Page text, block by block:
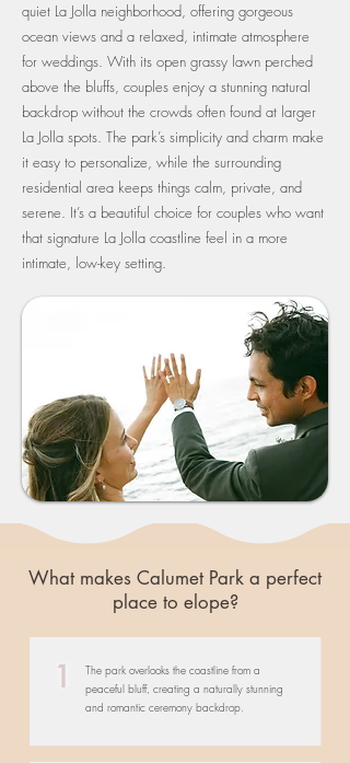
quiet La Jolla neighborhood, offering gorgeous
ocean views and a relaxed, intimate atmosphere
for weddings. With its open grassy lawn perched
above the bluffs, couples enjoy a stunning natural
backdrop without the crowds often found at larger
La Jolla spots. The park’s simplicity and charm make
it easy to personalize, while the surrounding
residential area keeps things calm, private, and
serene. It’s a beautiful choice for couples who want
that signature La Jolla coastline feel in a more
intimate, low-key setting.
What makes Calumet Park a perfect
place to elope?
1
The park overlooks the coastline from a
peaceful bluff, creating a naturally stunning
and romantic ceremony backdrop.